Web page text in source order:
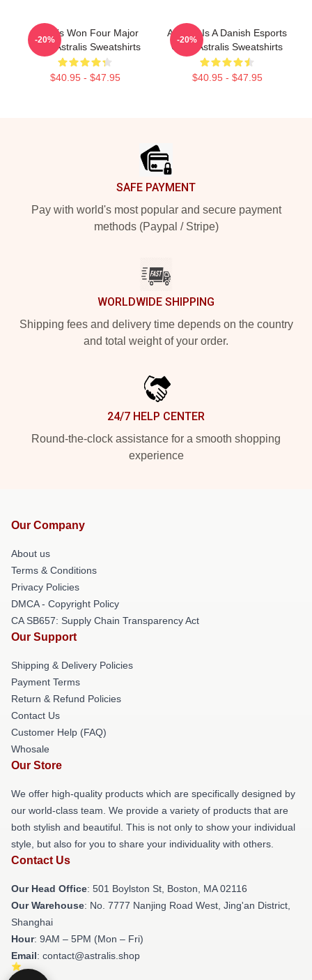
Astralis Won Four Major
Titles Astralis Sweatshirts
$40.95 - $47.95
-20%
Astralis Is A Danish Esports
Giant Astralis Sweatshirts
$40.95 - $47.95
-20%
SAFE PAYMENT
Pay with world's most popular and secure payment
methods (Paypal / Stripe)
WORLDWIDE SHIPPING
Shipping fees and delivery time depends on the country
and total weight of your order.
24/7 HELP CENTER
Round-the-clock assistance for a smooth shopping
experience
Our Company
About us
Terms & Conditions
Privacy Policies
DMCA - Copyright Policy
CA SB657: Supply Chain Transparency Act
Our Support
Shipping & Delivery Policies
Payment Terms
Return & Refund Policies
Contact Us
Customer Help (FAQ)
Whosale
Our Store
We offer high-quality products which are specifically designed by
our world-class team. We provide a variety of products that are
both stylish and beautiful. This is not only to show your individual
style, but also for you to share your individuality with others.
Contact Us
Our Head Office: 501 Boylston St, Boston, MA 02116
Our Warehouse: No. 7777 Nanjing Road West, Jing'an District,
Shanghai
Hour: 9AM – 5PM (Mon – Fri)
Email: contact@astralis.shop